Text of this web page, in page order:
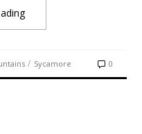
/ Sycamore 0